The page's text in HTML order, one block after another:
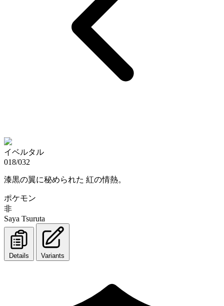
イベルタル
018/032
漆黒の翼に秘められた 紅の情熱。
ポケモン
非
Saya Tsuruta
Details Variants